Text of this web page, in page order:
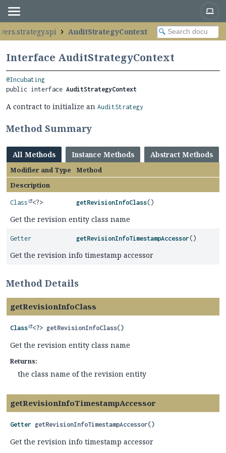
AuditStrategyContext
Interface AuditStrategyContext
@Incubating
public interface AuditStrategyContext
A contract to initialize an AuditStrategy
Method Summary
All Methods Instance Methods Abstract Methods
Modifier and Type
Method
Description
Class <?> getRevisionInfoClass()
Get the revision entity class name
Getter getRevisionInfoTimestampAccessor ()
Get the revision info timestamp accessor
Method Details
getRevisionInfoClass
Class <?> getRevisionInfoClass()
Get the revision entity class name
Returns:
the class name of the revision entity
getRevisionInfoTimestampAccessor
Getter getRevisionInfoTimestampAccessor()
Get the revision info timestamp accessor